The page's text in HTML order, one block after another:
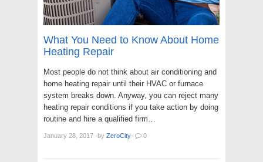
What You Need to Know About Home
Heating Repair
Most people do not think about air conditioning and
home heating repair until their HVAC or furnace
system breaks down. Anyway, you can reject many
heating repair conditions if you take action by doing
routine and hire a qualified firm…
January 28, 2017 ·by ZeroCity· 0